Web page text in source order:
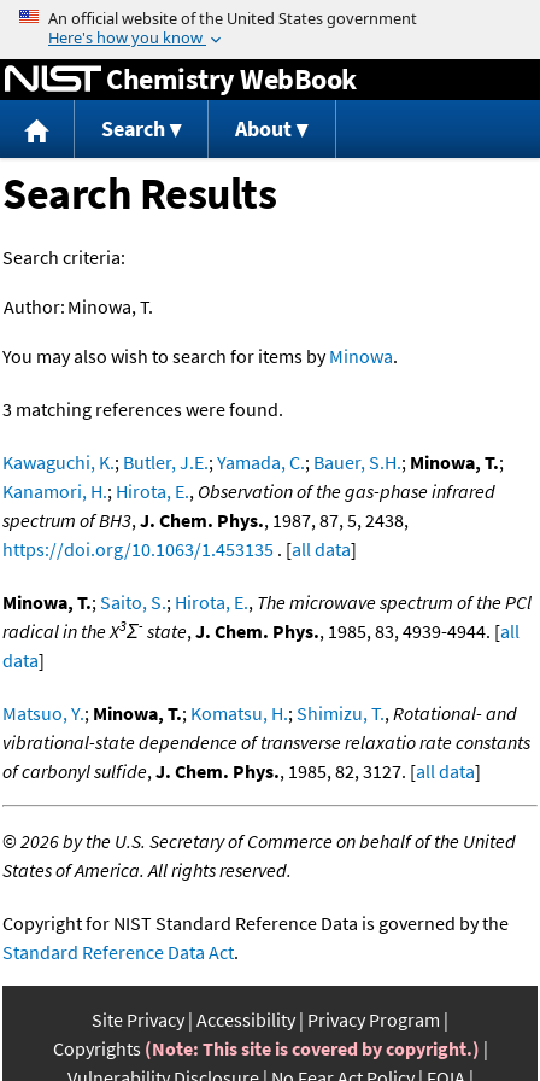
Jump to content
Chemistry WebBook
Search About
Search Results
Search criteria:
Author: Minowa, T.
You may also wish to search for items byMinowa.
3 matching references were found.
Kawaguchi, K.; Butler, J.E.;Yamada, C.; Bauer, S.H.; Minowa, T.;
Kanamori, H.; Hirota, E., Observation of the gas-phase infrared
spectrum of BH3,J. Chem. Phys., 1987, 87, 5, 2438,
https://doi.org/10.1063/1.453135 . [all data]
Minowa, T.;Saito, S.; Hirota, E., The microwave spectrum of the PCl
radical in the X3Σ- state,J. Chem. Phys., 1985, 83, 4939-4944. [all
data]
Matsuo, Y.; Minowa, T.; Komatsu, H.;Shimizu, T.,Rotational- and
vibrational-state dependence of transverse relaxatio rate constants
of carbonyl sulfide,J. Chem. Phys., 1985, 82, 3127. [all data]
©2026 by the U.S. Secretary of Commerce on behalf of the United
States of America. All rights reserved.
Copyright for NIST Standard Reference Data is governed by the
Standard Reference Data Act.
Site Privacy Accessibility Privacy Program
Copyrights (Note: This site is covered by copyright.)